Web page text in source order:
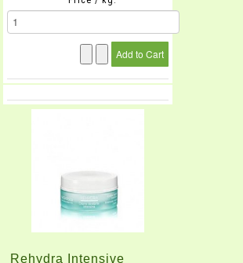
Rehydra Intensive